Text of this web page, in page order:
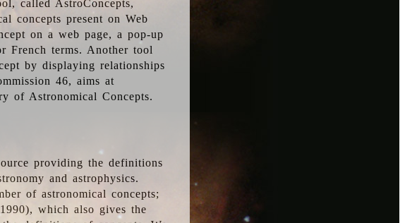
called AstroConcepts,
concepts present on Web
on a web page, a pop-up
terms. Another tool
by displaying relationships
46, aims at
of Astronomical Concepts.
providing the definitions
and astrophysics.
of astronomical concepts;
which also gives the